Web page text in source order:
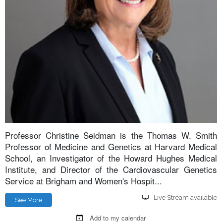
Professor Christine Seidman is the Thomas W. Smith
Professor of Medicine and Genetics at Harvard Medical
School, an Investigator of the Howard Hughes Medical
Institute, and Director of the Cardiovascular Genetics
Service at Brigham and Women's Hospit...
See More Live Stream available
Add to my calendar